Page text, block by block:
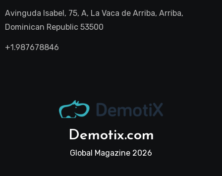
Avinguda Isabel, 75, A, La Vaca de Arriba, Arriba,
Dominican Republic 53500
+1.987678846
Demotix.com
Global Magazine 2026